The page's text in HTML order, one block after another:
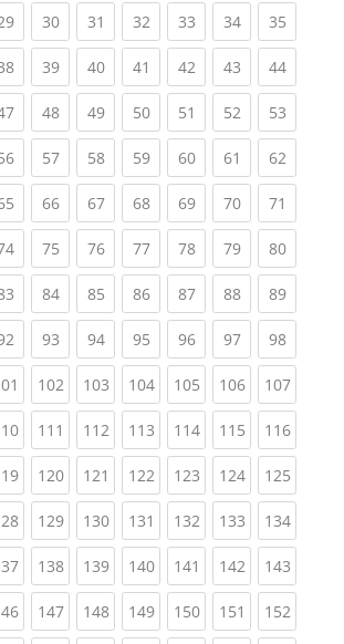
(current)
30(current)
31 (current)
32(current)
33(current)
34(current)
35
(current)
39(current)
40(current)
41 (current)
42(current)
43(current)
44
(current)
48(current)
49(current)
50(current)
51 (current)
52(current)
53
(current)
57(current)
58(current)
59(current)
60(current)
61 (current)
62
(current)
66(current)
67(current)
68(current)
69(current)
70(current)
71
(current)
75(current)
76(current)
77(current)
78(current)
79(current)
80
(current)
84(current)
85(current)
86(current)
87(current)
88(current)
89
(current)
93(current)
94(current)
95(current)
96(current)
97(current)
98
(current)
102(current)
103(current)
104(current)
105(current)
106(current)
107
(current)
111 (current)
112(current)
113(current)
114(current)
115(current)
116
(current)
120(current)
121 (current)
122(current)
123(current)
124(current)
125
(current)
129(current)
130(current)
131 (current)
132(current)
133(current)
134
(current)
138(current)
139(current)
140(current)
141 (current)
142(current)
143
(current)
147(current)
148(current)
149(current)
150(current)
151 (current)
152